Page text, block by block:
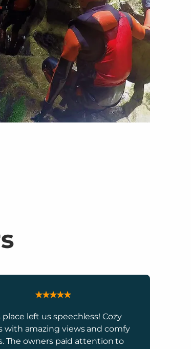
place left us speechless! Cozy
with amazing views and comfy
The owners paid attention to